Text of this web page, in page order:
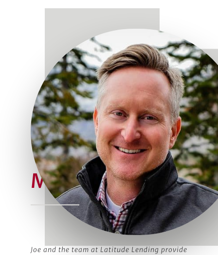
Meet Joe
Joe and the team at Latitude Lending provide